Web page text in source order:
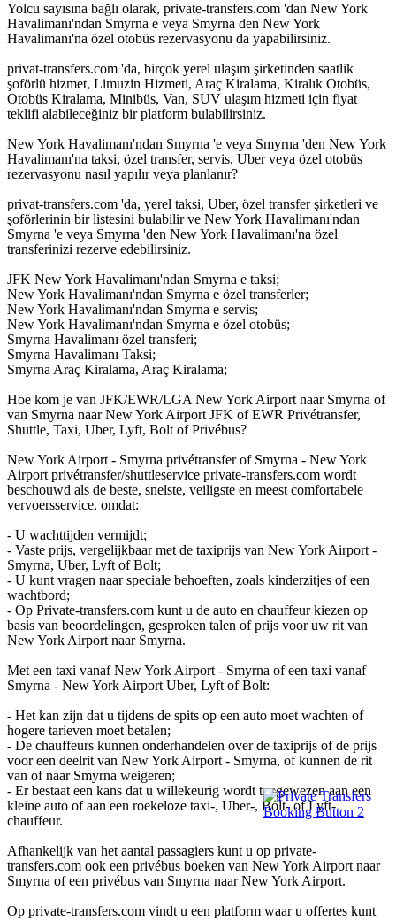
Yolcu sayısına bağlı olarak, private-transfers.com 'dan New York
Havalimanı'ndan Smyrna e veya Smyrna den New York
Havalimanı'na özel otobüs rezervasyonu da yapabilirsiniz.
privat-transfers.com 'da, birçok yerel ulaşım şirketinden saatlik
şoförlü hizmet, Limuzin Hizmeti, Araç Kiralama, Kiralık Otobüs,
Otobüs Kiralama, Minibüs, Van, SUV ulaşım hizmeti için fiyat
teklifi alabileceğiniz bir platform bulabilirsiniz.
New York Havalimanı'ndan Smyrna 'e veya Smyrna 'den New York
Havalimanı'na taksi, özel transfer, servis, Uber veya özel otobüs
rezervasyonu nasıl yapılır veya planlanır?
privat-transfers.com 'da, yerel taksi, Uber, özel transfer şirketleri ve
şoförlerinin bir listesini bulabilir ve New York Havalimanı'ndan
Smyrna 'e veya Smyrna 'den New York Havalimanı'na özel
transferinizi rezerve edebilirsiniz.
JFK New York Havalimanı'ndan Smyrna e taksi;
New York Havalimanı'ndan Smyrna e özel transferler;
New York Havalimanı'ndan Smyrna e servis;
New York Havalimanı'ndan Smyrna e özel otobüs;
Smyrna Havalimanı özel transferi;
Smyrna Havalimanı Taksi;
Smyrna Araç Kiralama, Araç Kiralama;
Hoe kom je van JFK/EWR/LGA New York Airport naar Smyrna of
van Smyrna naar New York Airport JFK of EWR Privétransfer,
Shuttle, Taxi, Uber, Lyft, Bolt of Privébus?
New York Airport - Smyrna privétransfer of Smyrna - New York
Airport privétransfer/shuttleservice private-transfers.com wordt
beschouwd als de beste, snelste, veiligste en meest comfortabele
vervoersservice, omdat:
- U wachttijden vermijdt;
- Vaste prijs, vergelijkbaar met de taxiprijs van New York Airport -
Smyrna, Uber, Lyft of Bolt;
- U kunt vragen naar speciale behoeften, zoals kinderzitjes of een
wachtbord;
- Op Private-transfers.com kunt u de auto en chauffeur kiezen op
basis van beoordelingen, gesproken talen of prijs voor uw rit van
New York Airport naar Smyrna.
Met een taxi vanaf New York Airport - Smyrna of een taxi vanaf
Smyrna - New York Airport Uber, Lyft of Bolt:
- Het kan zijn dat u tijdens de spits op een auto moet wachten of
hogere tarieven moet betalen;
- De chauffeurs kunnen onderhandelen over de taxiprijs of de prijs
voor een deelrit van New York Airport - Smyrna, of kunnen de rit
van of naar Smyrna weigeren;
- Er bestaat een kans dat u willekeurig wordt toegewezen aan een
kleine auto of aan een roekeloze taxi-, Uber-, Bolt- of Lyft-
chauffeur.
Afhankelijk van het aantal passagiers kunt u op private-
transfers.com ook een privébus boeken van New York Airport naar
Smyrna of een privébus van Smyrna naar New York Airport.
Op private-transfers.com vindt u een platform waar u offertes kunt